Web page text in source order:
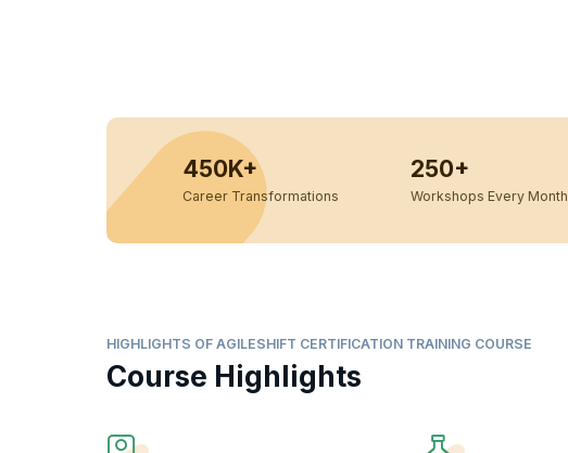
450K+
Career Transformations
250+
Workshops Every Month
HIGHLIGHTS OF AGILESHIFT CERTIFICATION TRAINING COURSE
Course Highlights